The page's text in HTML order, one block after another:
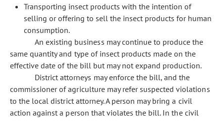
Transporting insect products with the intention of
selling or offering to sell the insect products for human
consumption.
An existing business may continue to produce the
same quantity and type of insect products made on the
effective date of the bill but may not expand production.
District attorneys may enforce the bill, and the
commissioner of agriculture may refer suspected violations
to the local district attorney. A person may bring a civil
action against a person that violates the bill. In the civil